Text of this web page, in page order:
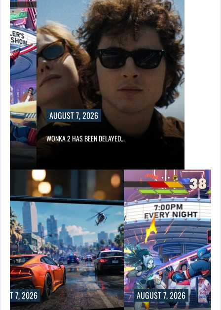
AUGUST 7, 2026
WONKA 2 HAS BEEN DELAYED…
7, 2026 AUGUST 7, 2026